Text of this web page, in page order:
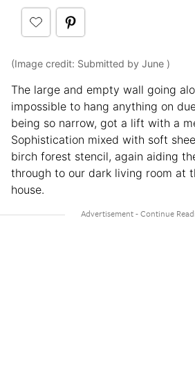
(Image credit: Submitted by June )
The large and empty wall going
impossible to hang anything on
being so narrow, got a lift with a
Sophistication mixed with soft
birch forest stencil, again aiding
through to our dark living room at
house.